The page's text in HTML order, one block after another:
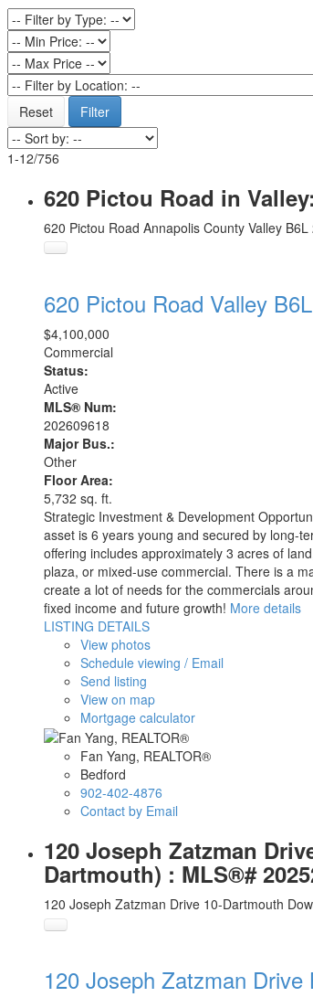
Reset Filter
1-12/756
620 Pictou Road in
620 Pictou Road Annapolis County Valley B6L
620 Pictou Road Valley
$4,100,000
Commercial
Status:
Active
MLS® Num:
202609618
Major Bus.:
Other
Floor Area:
5,732 sq. ft.
Strategic Investment & Development
asset is 6 years young and secured by long-
offering includes approximately 3 acres of
plaza, or mixed-use commercial. There is a
create a lot of needs for the commercials
fixed income and future growth! More details
LISTING DETAILS
View photos
Schedule viewing / Email
Send listing
View on map
Mortgage calculator
Fan Yang, REALTOR®
Bedford
902-402-4876
Contact by Email
120 Joseph Zatzman
Dartmouth) : MLS®#
120 Joseph Zatzman Drive 10-Dartmouth
120 Joseph Zatzman Drive